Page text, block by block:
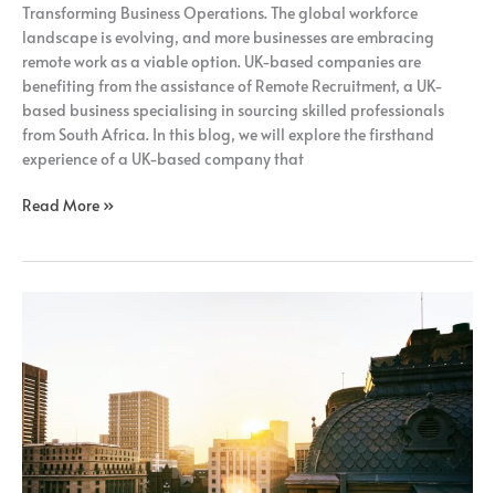
Transforming Business Operations. The global workforce
landscape is evolving, and more businesses are embracing
remote work as a viable option. UK-based companies are
benefiting from the assistance of Remote Recruitment, a UK-
based business specialising in sourcing skilled professionals
from South Africa. In this blog, we will explore the firsthand
experience of a UK-based company that
Read More »
Fully
Remote
Model
Can
Benefit